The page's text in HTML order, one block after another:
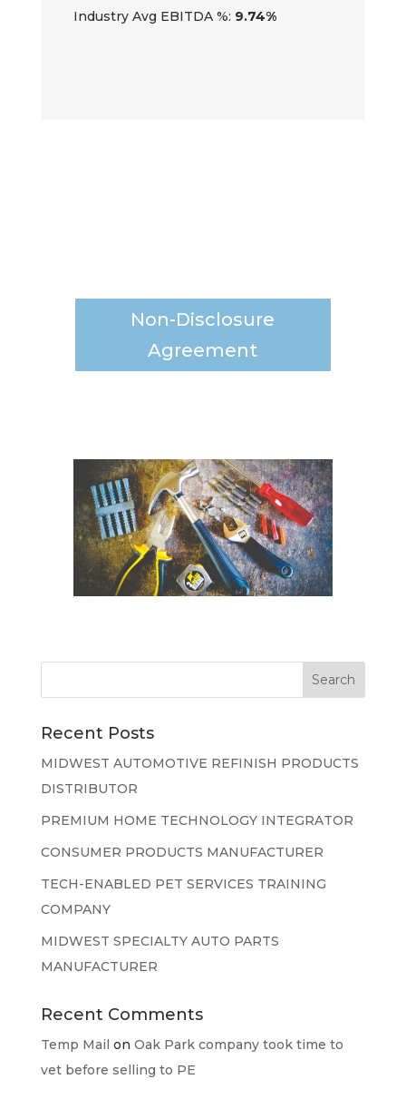
Industry Avg EBITDA %: 9.74%
Non-Disclosure
Agreement
Recent Posts
MIDWEST AUTOMOTIVE REFINISH PRODUCTS
DISTRIBUTOR
PREMIUM HOME TECHNOLOGY INTEGRATOR
CONSUMER PRODUCTS MANUFACTURER
TECH-ENABLED PET SERVICES TRAINING
COMPANY
MIDWEST SPECIALTY AUTO PARTS
MANUFACTURER
Recent Comments
Temp Mail on Oak Park company took time to
vet before selling to PE